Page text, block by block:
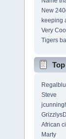
New
keeping
Very
Tigers
Steve
African
Marty